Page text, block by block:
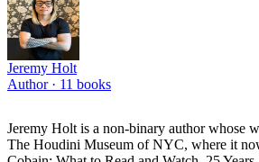
Jeremy Holt
Author · 11 books
Jeremy Holt is a non-binary author whose
The Houdini Museum of NYC, where it